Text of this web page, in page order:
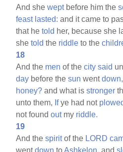
And sheweptbefore him the
feast lasted: and it came to
that hetold her, because she
shetold the riddle to the
18
And the men of thecity said
day before thesun wentdown,
honey? and what isstronger
unto them, Ifye had not
not foundoutmy riddle.
19
And thespiritof the LORD
wentdown toAshkelon, and